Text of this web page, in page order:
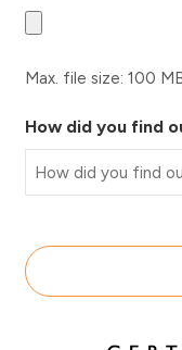
Max. file size: 100
How did you find